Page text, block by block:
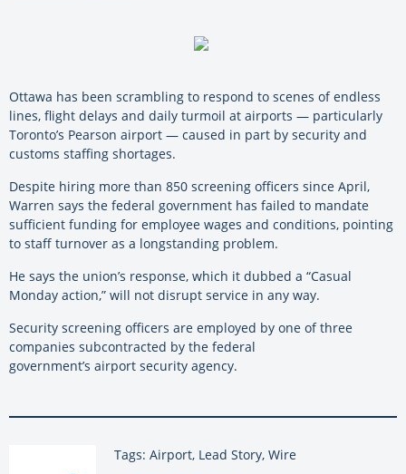
Ottawa has been scrambling to respond to scenes of endless
lines, flight delays and daily turmoil at airports — particularly
Toronto’s Pearson airport — caused in part by security and
customs staffing shortages.
Despite hiring more than 850 screening officers since April,
Warren says the federal government has failed to mandate
sufficient funding for employee wages and conditions, pointing
to staff turnover as a longstanding problem.
He says the union’s response, which it dubbed a “Casual
Monday action,” will not disrupt service in any way.
Security screening officers are employed by one of three
companies subcontracted by the federal
government’s airport security agency.
Tags: Airport, Lead Story, Wire